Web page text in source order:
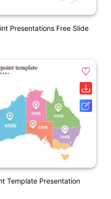
Presentations Free Slide
Template Presentation